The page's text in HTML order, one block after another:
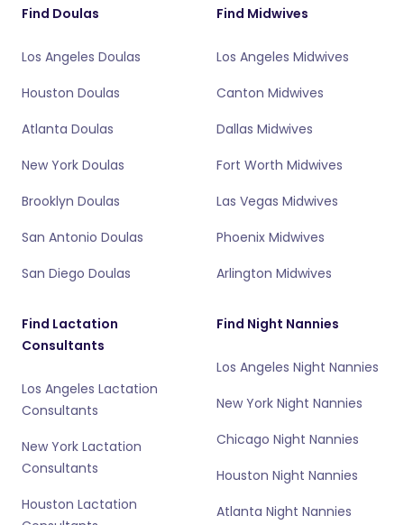
Find Doulas
Los Angeles Doulas
Houston Doulas
Atlanta Doulas
New York Doulas
Brooklyn Doulas
San Antonio Doulas
San Diego Doulas
Find Midwives
Los Angeles Midwives
Canton Midwives
Dallas Midwives
Fort Worth Midwives
Las Vegas Midwives
Phoenix Midwives
Arlington Midwives
Find Lactation
Consultants
Los Angeles Lactation
Consultants
New York Lactation
Consultants
Houston Lactation
Find Night Nannies
Los Angeles Night Nannies
New York Night Nannies
Chicago Night Nannies
Houston Night Nannies
Atlanta Night Nannies